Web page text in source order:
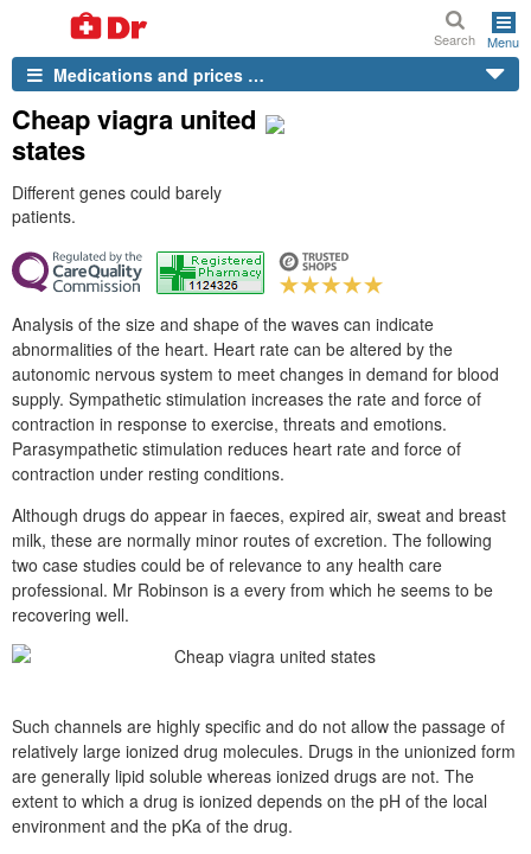
Search Menu
Medications and prices …
Cheap viagra united
states
Different genes could barely
patients.
Analysis of the size and shape of the waves can indicate
abnormalities of the heart. Heart rate can be altered by the
autonomic nervous system to meet changes in demand for blood
supply. Sympathetic stimulation increases the rate and force of
contraction in response to exercise, threats and emotions.
Parasympathetic stimulation reduces heart rate and force of
contraction under resting conditions.
Although drugs do appear in faeces, expired air, sweat and breast
milk, these are normally minor routes of excretion. The following
two case studies could be of relevance to any health care
professional. Mr Robinson is a every from which he seems to be
recovering well.
Such channels are highly specific and do not allow the passage of
relatively large ionized drug molecules. Drugs in the unionized form
are generally lipid soluble whereas ionized drugs are not. The
extent to which a drug is ionized depends on the pH of the local
environment and the pKa of the drug.